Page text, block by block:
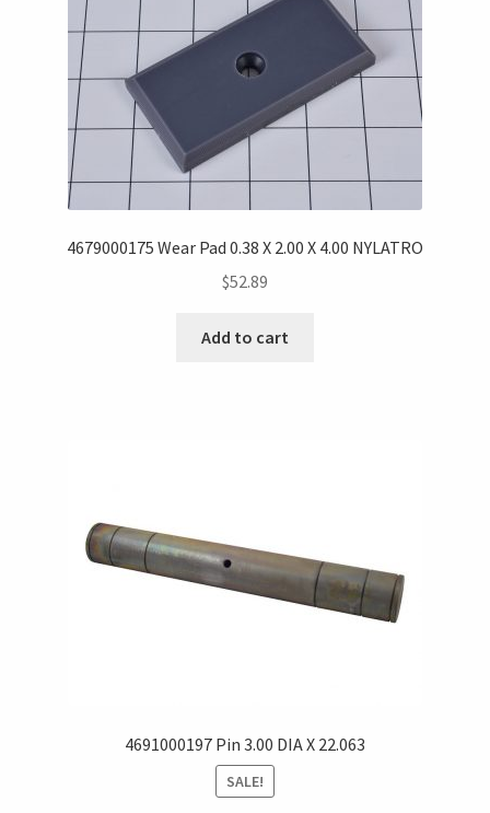
4679000175 Wear Pad 0.38 X 2.00 X 4.00 NYLATRO
$52.89
Add to cart
4691000197 Pin 3.00 DIA X 22.063
SALE!